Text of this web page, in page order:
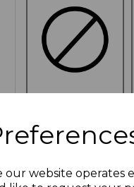
our website operates